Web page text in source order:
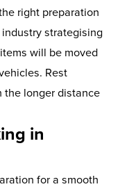
right preparation
strategising
will be moved
Rest
the longer distance
in
for a smooth